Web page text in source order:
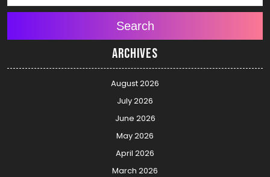
Search
Archives
August 2026
July 2026
June 2026
May 2026
April 2026
March 2026